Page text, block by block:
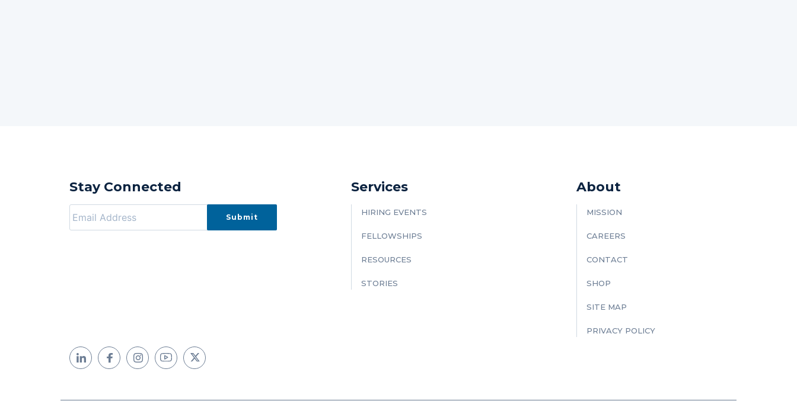
Stay Connected Services
HIRING EVENTS
FELLOWSHIPS
RESOURCES
STORIES
About
MISSION
CAREERS
CONTACT
SHOP
SITE MAP
PRIVACY POLICY